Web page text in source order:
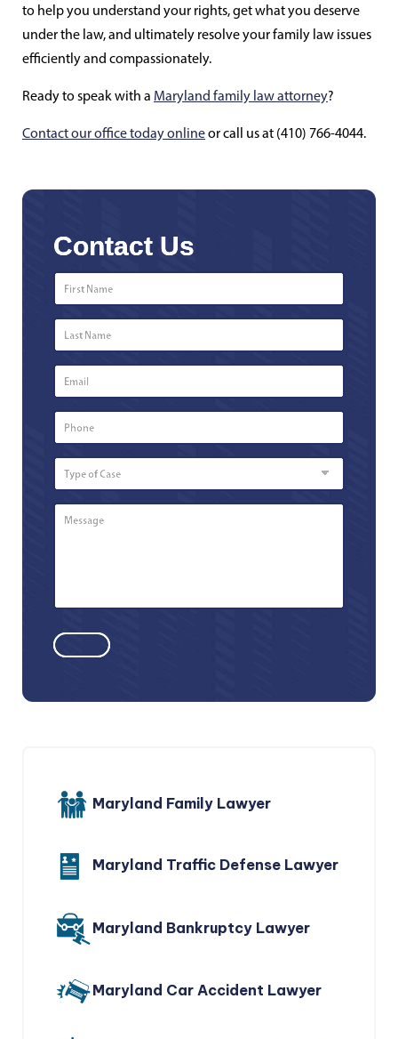
to help you understand your rights, get what you deserve
under the law, and ultimately resolve your family law issues
efficiently and compassionately.
Ready to speak with a Maryland family law attorney?
Contact our office today onlineor call us at (410) 766-4044.
Contact Us
Name *
Name
*
Number
of
Case
Maryland Family Lawyer
Maryland Traffic Defense Lawyer
Maryland Bankruptcy Lawyer
Maryland Car Accident Lawyer